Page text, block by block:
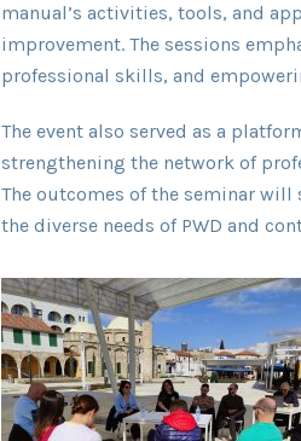
manual’s activities, tools, and
improvement. The sessions
professional skills, and
The event also served as a
strengthening the network of
The outcomes of the seminar
the diverse needs of PWD and